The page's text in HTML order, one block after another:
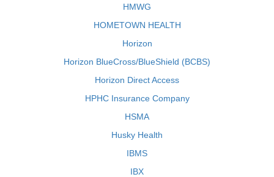
HMWG
HOMETOWN HEALTH
Horizon
Horizon BlueCross/BlueShield (BCBS)
Horizon Direct Access
HPHC Insurance Company
HSMA
Husky Health
IBMS
IBX